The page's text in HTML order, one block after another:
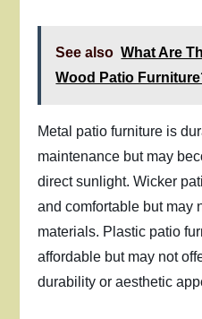
See also What Are
Wood Patio
Metal patio furniture is
maintenance but may
direct sunlight. Wicker
and comfortable but may
materials. Plastic patio
affordable but may not
durability or aesthetic